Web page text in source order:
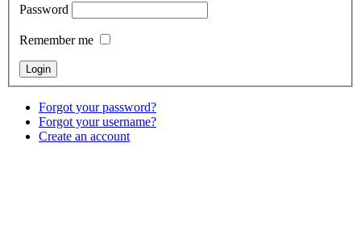
Password
Remember me
Forgot your password?
Forgot your username?
Create an account